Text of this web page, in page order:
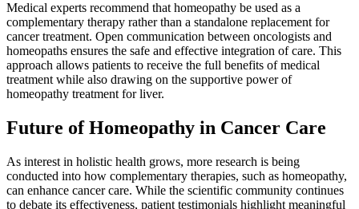
Medical experts recommend that homeopathy be used as a
complementary therapy rather than a standalone replacement for
cancer treatment. Open communication between oncologists and
homeopaths ensures the safe and effective integration of care. This
approach allows patients to receive the full benefits of medical
treatment while also drawing on the supportive power of
homeopathy treatment for liver.
Future of Homeopathy in Cancer Care
As interest in holistic health grows, more research is being
conducted into how complementary therapies, such as homeopathy,
can enhance cancer care. While the scientific community continues
to debate its effectiveness, patient testimonials highlight meaningful